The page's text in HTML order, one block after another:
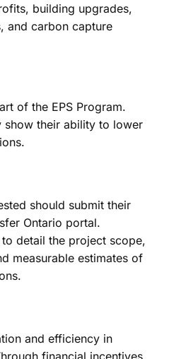
building upgrades,
and carbon capture
of the EPS Program.
show their ability to lower
should submit their
Ontario portal.
detail the project scope,
measurable estimates of
and efficiency in
financial incentives